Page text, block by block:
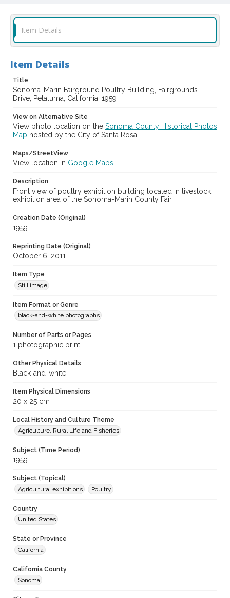
cstr_pho_038718
Item Details
Item Details
Title
Sonoma-Marin Fairground Poultry Building, Fairgrounds
Drive, Petaluma, California, 1959
View on Alternative Site
View photo location on the Sonoma County Historical Photos
Map hosted by the City of Santa Rosa
Maps/StreetView
View location in Google Maps
Description
Front view of poultry exhibition building located in livestock
exhibition area of the Sonoma-Marin County Fair.
Creation Date (Original)
1959
Reprinting Date (Original)
October 6, 2011
Item Type
Still image
Item Format or Genre
black-and-white photographs
Number of Parts or Pages
1 photographic print
Other Physical Details
Black-and-white
Item Physical Dimensions
20 x 25 cm
Local History and Culture Theme
Agriculture, Rural Life and Fisheries
Subject (Time Period)
1959
Subject (Topical)
Agricultural exhibitions
Poultry
Country
United States
State or Province
California
California County
Sonoma